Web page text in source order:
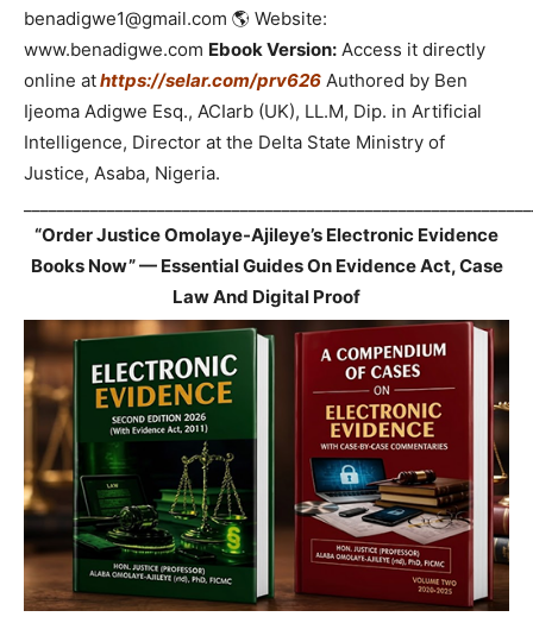
benadigwe1@gmail.com 🌎 Website:
www.benadigwe.com Ebook Version: Access it directly
online athttps://selar.com/prv626 Authored by Ben
Ijeoma Adigwe Esq., ACIarb (UK), LL.M, Dip. in Artificial
Intelligence, Director at the Delta State Ministry of
Justice, Asaba, Nigeria.
“Order Justice Omolaye-Ajileye’s Electronic Evidence
Books Now” — Essential Guides On Evidence Act, Case
Law And Digital Proof